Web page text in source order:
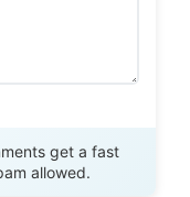
get a fast
allowed.